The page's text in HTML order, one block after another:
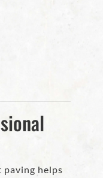
paving helps